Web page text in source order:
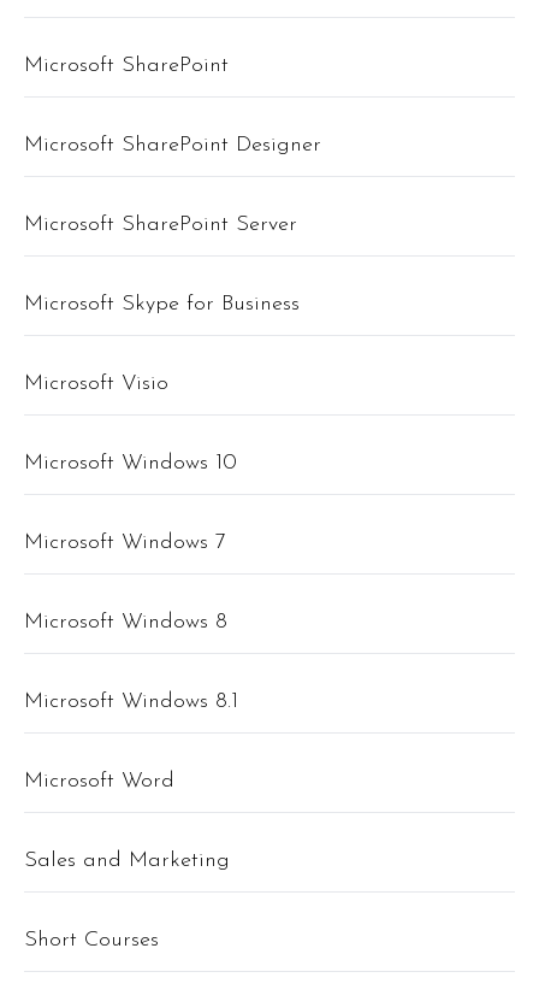
Microsoft SharePoint
Microsoft SharePoint Designer
Microsoft SharePoint Server
Microsoft Skype for Business
Microsoft Visio
Microsoft Windows 10
Microsoft Windows 7
Microsoft Windows 8
Microsoft Windows 8.1
Microsoft Word
Sales and Marketing
Short Courses